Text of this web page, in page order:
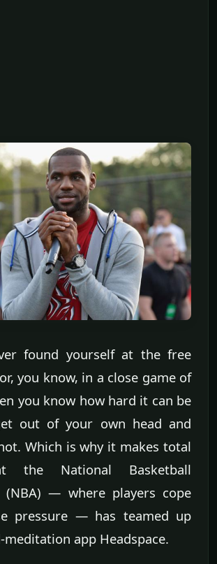
found yourself at the free
you know, in a close game of
you know how hard it can be
out of your own head and
Which is why it makes total
the National Basketball
(NBA) — where players cope
pressure — has teamed up
app Headspace.